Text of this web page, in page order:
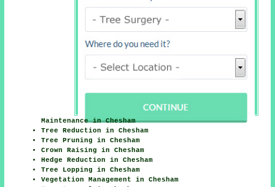
Maintenance in Chesham
Tree Reduction in Chesham
Tree Pruning in Chesham
Crown Raising in Chesham
Hedge Reduction in Chesham
Tree Lopping in Chesham
Vegetation Management in Chesham